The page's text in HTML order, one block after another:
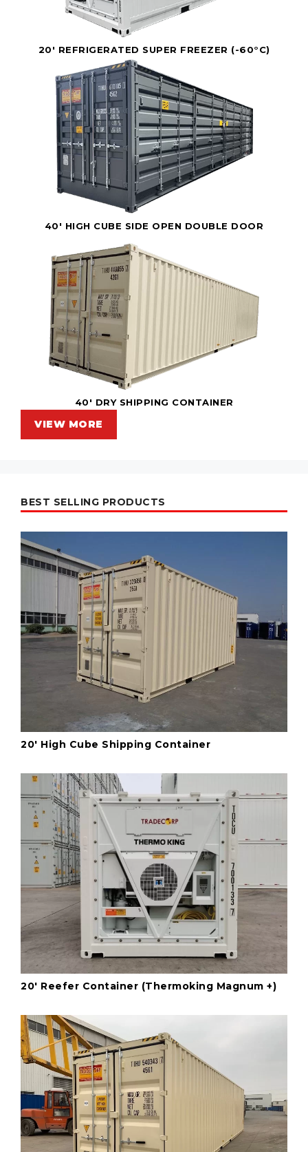
20' REFRIGERATED SUPER FREEZER (-60°C)
40' HIGH CUBE SIDE OPEN DOUBLE DOOR
40' DRY SHIPPING CONTAINER
VIEW MORE
BEST SELLING PRODUCTS
20' High Cube Shipping Container
20' Reefer Container (Thermoking Magnum +)